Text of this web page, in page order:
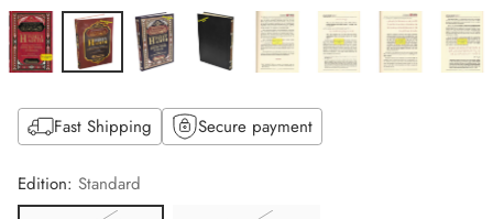
Fast Shipping Secure payment
Edition: Standard